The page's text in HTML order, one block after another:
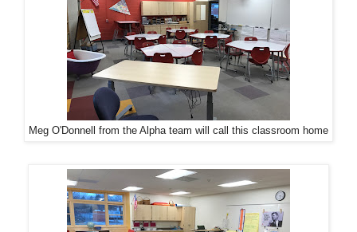
Meg O'Donnell from the Alpha team will call this classroom home